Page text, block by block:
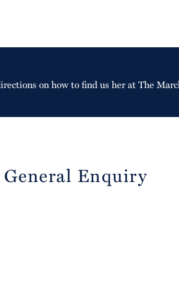
on how to find us her at The
General Enquiry